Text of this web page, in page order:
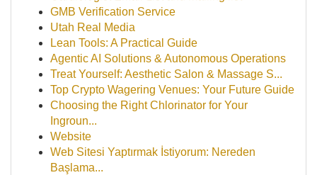
GMB Verification Service
Utah Real Media
Lean Tools: A Practical Guide
Agentic AI Solutions & Autonomous Operations
Treat Yourself: Aesthetic Salon & Massage S...
Top Crypto Wagering Venues: Your Future Guide
Choosing the Right Chlorinator for Your
Ingroun...
Website
Web Sitesi Yaptırmak İstiyorum: Nereden
Başlama...